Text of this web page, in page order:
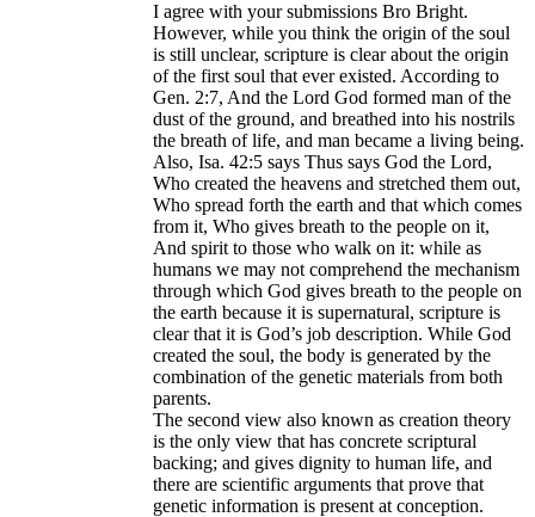
I agree with your submissions Bro Bright.
However, while you think the origin of the soul
is still unclear, scripture is clear about the origin
of the first soul that ever existed. According to
Gen. 2:7, And the Lord God formed man of the
dust of the ground, and breathed into his nostrils
the breath of life, and man became a living being.
Also, Isa. 42:5 says Thus says God the Lord,
Who created the heavens and stretched them out,
Who spread forth the earth and that which comes
from it, Who gives breath to the people on it,
And spirit to those who walk on it: while as
humans we may not comprehend the mechanism
through which God gives breath to the people on
the earth because it is supernatural, scripture is
clear that it is God’s job description. While God
created the soul, the body is generated by the
combination of the genetic materials from both
parents.
The second view also known as creation theory
is the only view that has concrete scriptural
backing; and gives dignity to human life, and
there are scientific arguments that prove that
genetic information is present at conception.